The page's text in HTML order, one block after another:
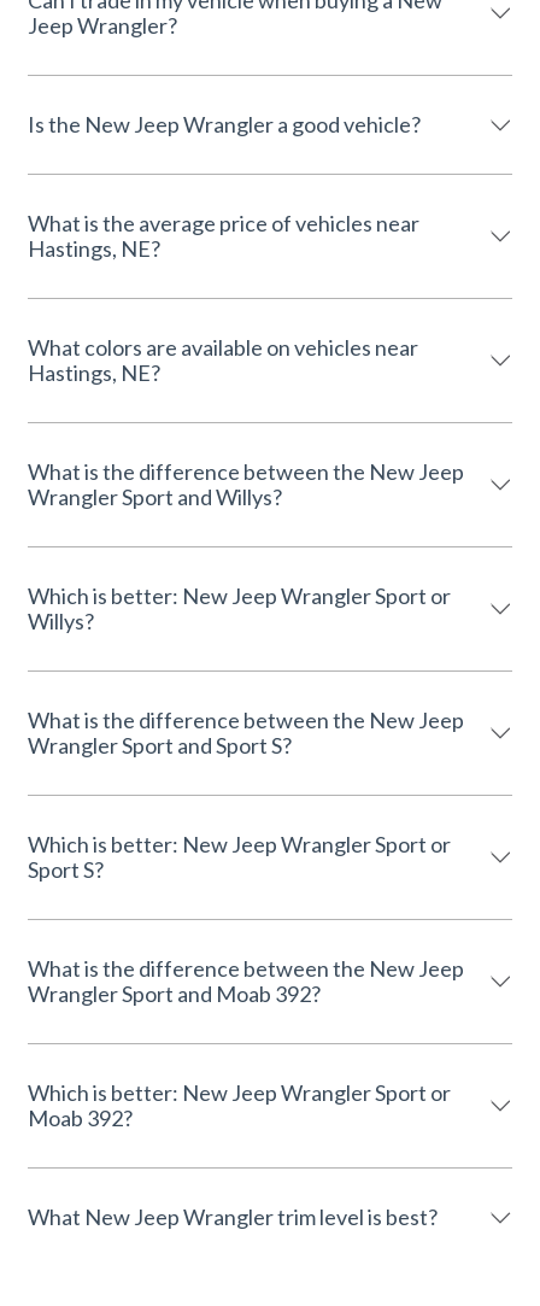
Jeep Wrangler?
Is the New Jeep Wrangler a good vehicle?
What is the average price of vehicles near
Hastings, NE?
What colors are available on vehicles near
Hastings, NE?
What is the difference between the New Jeep
Wrangler Sport and Willys?
Which is better: New Jeep Wrangler Sport or
Willys?
What is the difference between the New Jeep
Wrangler Sport and Sport S?
Which is better: New Jeep Wrangler Sport or
Sport S?
What is the difference between the New Jeep
Wrangler Sport and Moab 392?
Which is better: New Jeep Wrangler Sport or
Moab 392?
What New Jeep Wrangler trim level is best?